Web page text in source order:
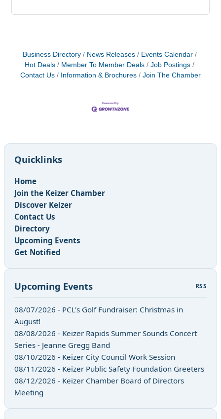
Business Directory News Releases
Events Calendar
Hot Deals
Member To Member Deals
Job Postings
Contact Us
Information & Brochures Join The Chamber
Quicklinks
Home
Join the Keizer Chamber
Discover Keizer
Contact Us
Directory
Upcoming Events
Get Notified
Upcoming Events RSS
08/07/2026 - PCL's Golf Fundraiser: Christmas in
August!
08/08/2026 - Keizer Rapids Summer Sounds Concert
Series - Jeanne Gregg Band
08/10/2026 - Keizer City Council Work Session
08/11/2026 - Keizer Public Safety Foundation Greeters
08/12/2026 - Keizer Chamber Board of Directors
Meeting